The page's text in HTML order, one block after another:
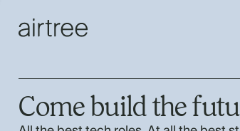
Come build the